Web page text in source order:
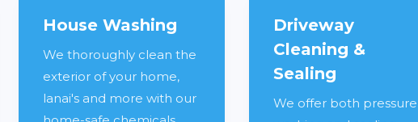
House Washing
We thoroughly clean the
exterior of your home,
lanai's and more with our
Driveway
Cleaning &
Sealing
We offer both pressure